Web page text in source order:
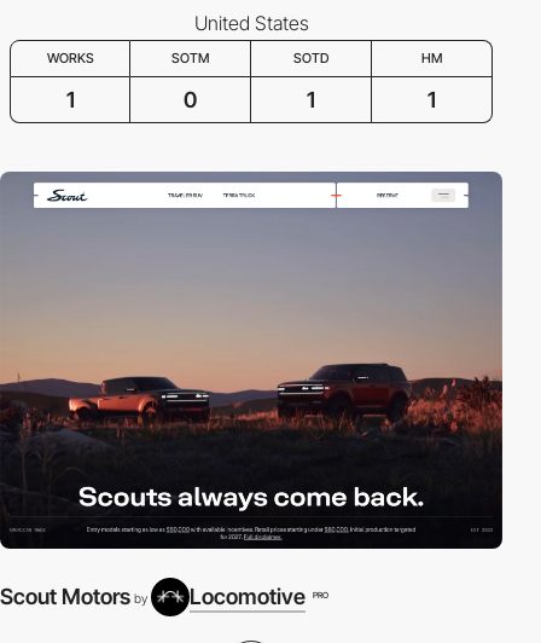
United States
WORKS SOTM SOTD HM
1 0 1 1
Scout Motors by Locomotive PRO